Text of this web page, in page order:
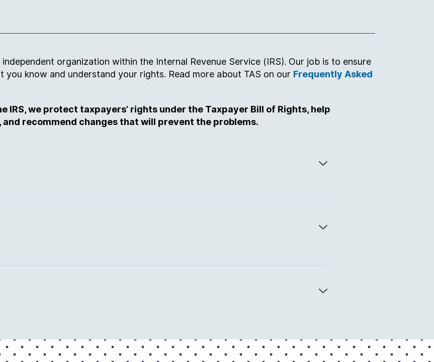
organization within the Internal Revenue Service (IRS). Our job is to ensure
know and understand your rights. Read more about TAS on our Frequently Asked
IRS, we protect taxpayers’ rights under the Taxpayer Bill of Rights, help
recommend changes that will prevent the problems.